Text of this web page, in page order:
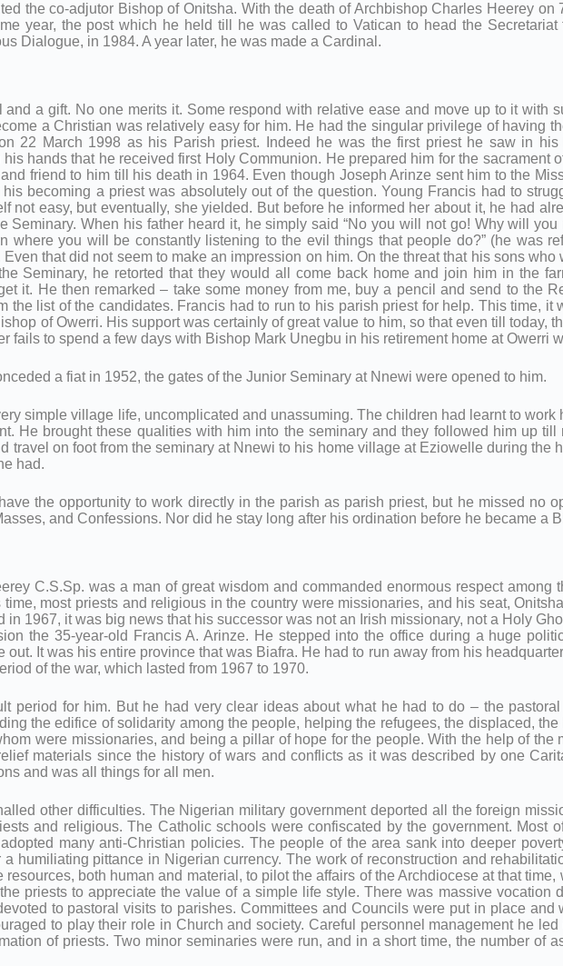
the co-adjutor Bishop of Onitsha. With the death of Archbishop Charles Heerey
year, the post which he held till he was called to Vatican to head the
Dialogue, in 1984. A year later, he was made a Cardinal.
a gift. No one merits it. Some respond with relative ease and move up to it with
a Christian was relatively easy for him. He had the singular privilege of having
22 March 1998 as his Parish priest. Indeed he was the first priest he saw in
hands that he received first Holy Communion. He prepared him for the sacrament
friend to him till his death in 1964. Even though Joseph Arinze sent him to the
becoming a priest was absolutely out of the question. Young Francis had to
not easy, but eventually, she yielded. But before he informed her about it, he had
Seminary. When his father heard it, he simply said “No you will not go! Why will
where you will be constantly listening to the evil things that people do?” (he was
Even that did not seem to make an impression on him. On the threat that his sons
Seminary, he retorted that they would all come back home and join him in the
it. He then remarked – take some money from me, buy a pencil and send to the
the list of the candidates. Francis had to run to his parish priest for help. This time, it
of Owerri. His support was certainly of great value to him, so that even till today,
fails to spend a few days with Bishop Mark Unegbu in his retirement home at Owerri
a fiat in 1952, the gates of the Junior Seminary at Nnewi were opened to him.
simple village life, uncomplicated and unassuming. The children had learnt to
He brought these qualities with him into the seminary and they followed him up
travel on foot from the seminary at Nnewi to his home village at Eziowelle during the
had.
the opportunity to work directly in the parish as parish priest, but he missed no
and Confessions. Nor did he stay long after his ordination before he became a
C.S.Sp. was a man of great wisdom and commanded enormous respect
most priests and religious in the country were missionaries, and his seat,
in 1967, it was big news that his successor was not an Irish missionary, not a Holy
the 35-year-old Francis A. Arinze. He stepped into the office during a huge
out. It was his entire province that was Biafra. He had to run away from his
of the war, which lasted from 1967 to 1970.
period for him. But he had very clear ideas about what he had to do – the
the edifice of solidarity among the people, helping the refugees, the displaced,
were missionaries, and being a pillar of hope for the people. With the help of the
materials since the history of wars and conflicts as it was described by one
and was all things for all men.
other difficulties. The Nigerian military government deported all the foreign
and religious. The Catholic schools were confiscated by the government. Most
many anti-Christian policies. The people of the area sank into deeper
a humiliating pittance in Nigerian currency. The work of reconstruction and
resources, both human and material, to pilot the affairs of the Archdiocese at that
priests to appreciate the value of a simple life style. There was massive vocation
to pastoral visits to parishes. Committees and Councils were put in place
to play their role in Church and society. Careful personnel management he
of priests. Two minor seminaries were run, and in a short time, the number of